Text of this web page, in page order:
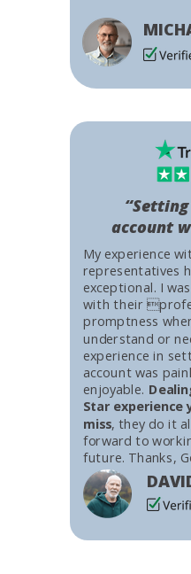
My experience
representatives
exceptional. I
with their
promptness
understand or
experience in
account was
enjoyable.
Star
miss, they do it
forward to
future. Thanks,
account